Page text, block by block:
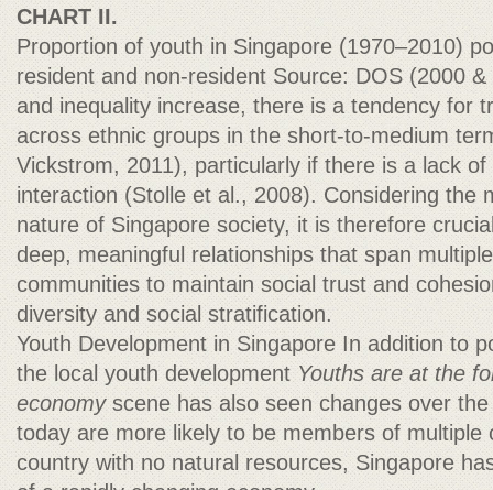
CHART II.
Proportion of youth in Singapore (1970–2010)
resident and non-resident Source: DOS (2000
and inequality increase, there is a tendency for
across ethnic groups in the short-to-medium
Vickstrom, 2011), particularly if there is a lack
interaction (Stolle et al., 2008). Considering the
nature of Singapore society, it is therefore
deep, meaningful relationships that span
communities to maintain social trust and
diversity and social stratification.
Youth Development in Singapore In addition to
the local youth developmentYouths are at the
economyscene has also seen changes over
today are more likely to be members of multiple
country with no natural resources, Singapore